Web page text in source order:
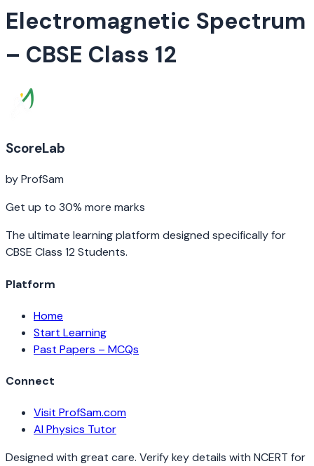
Electromagnetic Spectrum
– CBSE Class 12
ScoreLab
by ProfSam
Get up to 30% more marks
The ultimate learning platform designed specifically for
CBSE Class 12 Students.
Platform
Home
Start Learning
Past Papers – MCQs
Connect
Visit ProfSam.com
AI Physics Tutor
Designed with great care. Verify key details with NCERT for